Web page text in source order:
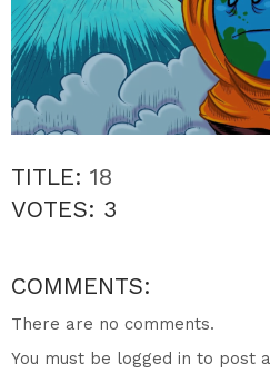
TITLE: 18
VOTES: 3
COMMENTS:
There are no comments.
You must be logged in to post